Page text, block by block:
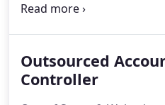
and accounting services
meet every client's
Sousa & Weber has
Outsourced
Controller